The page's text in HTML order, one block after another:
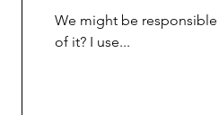
We might be
of it? I use...